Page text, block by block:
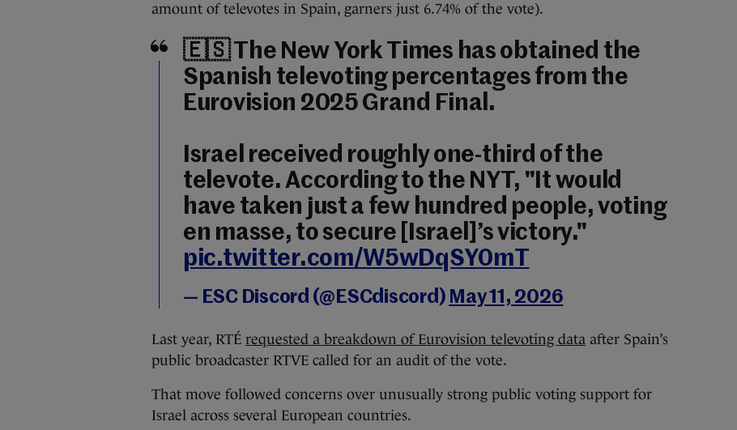
amount of televotes in Spain, garners just 6.74% of the vote).
🇪🇸 The New York Times has obtained the
Spanish televoting percentages from the
Eurovision 2025 Grand Final.
Israel received roughly one-third of the
televote. According to the NYT, "It would
have taken just a few hundred people, voting
en masse, to secure [Israel]’s victory."
pic.twitter.com/W5wDqSY0mT
— ESC Discord (@ESCdiscord) May 11, 2026
Last year, RTÉ requested a breakdown of Eurovision televoting data after Spain’s
public broadcaster RTVE called for an audit of the vote.
That move followed concerns over unusually strong public voting support for
Israel across several European countries.